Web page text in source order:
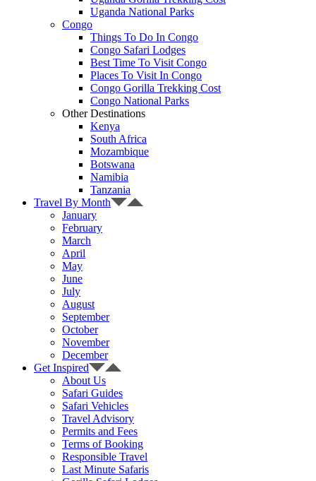
Uganda National Parks
Congo
Things To Do In Congo
Congo Safari Lodges
Best Time To Visit Congo
Places To Visit In Congo
Congo Gorilla Trekking Cost
Congo National Parks
Other Destinations
Kenya
South Africa
Mozambique
Botswana
Namibia
Tanzania
Travel By Month
January
February
March
April
May
June
July
August
September
October
November
December
Get Inspired
About Us
Safari Guides
Safari Vehicles
Travel Advisory
Permits and Fees
Terms of Booking
Responsible Travel
Last Minute Safaris